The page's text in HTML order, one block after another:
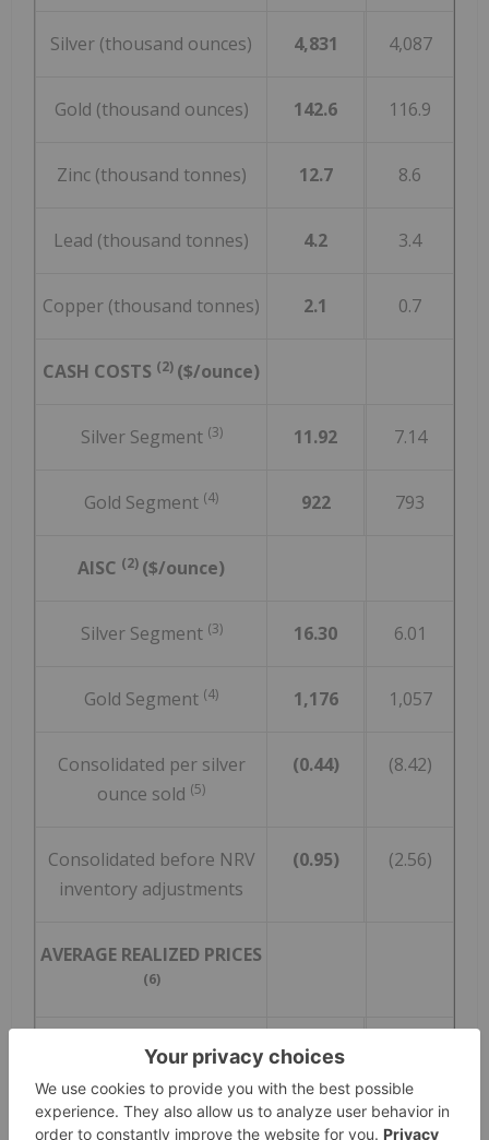
Silver (thousand ounces) 4,831 4,087
Gold (thousand ounces) 142.6 116.9
Zinc (thousand tonnes) 12.7 8.6
Lead (thousand tonnes) 4.2 3.4
Copper (thousand tonnes) 2.1 0.7
CASH COSTS (2) ($/ounce)
Silver Segment (3) 11.92 7.14
Gold Segment (4) 922 793
AISC (2) ($/ounce)
Silver Segment (3) 16.30 6.01
Gold Segment (4) 1,176 1,057
Consolidated per silver
ounce sold (5)
(0.44) (8.42)
Consolidated before NRV
inventory adjustments
(0.95) (2.56)
AVERAGE REALIZED PRICES
(6)
Silver ($/ounce) 24.16
Gold ($/ounce) 1,782 1,914